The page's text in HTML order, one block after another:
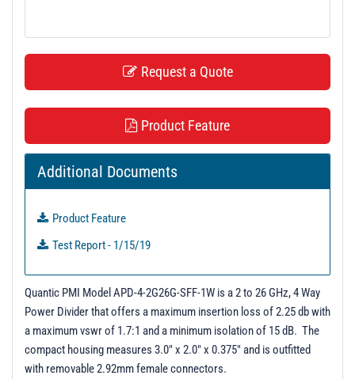
Request a Quote
Product Feature
Additional Documents
Product Feature
Test Report - 1/15/19
Quantic PMI Model APD-4-2G26G-SFF-1W is a 2 to 26 GHz, 4 Way
Power Divider that offers a maximum insertion loss of 2.25 db with
a maximum vswr of 1.7:1 and a minimum isolation of 15 dB. The
compact housing measures 3.0" x 2.0" x 0.375" and is outfitted
with removable 2.92mm female connectors.